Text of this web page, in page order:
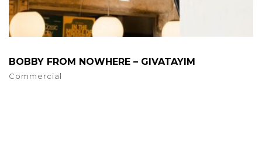
BOBBY FROM NOWHERE – GIVATAYIM
Commercial